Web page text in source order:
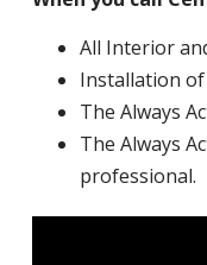
All Interior
Installation
The Always
The Always
professional.